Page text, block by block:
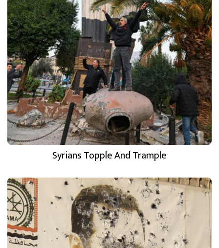
Syrians Topple And Trample